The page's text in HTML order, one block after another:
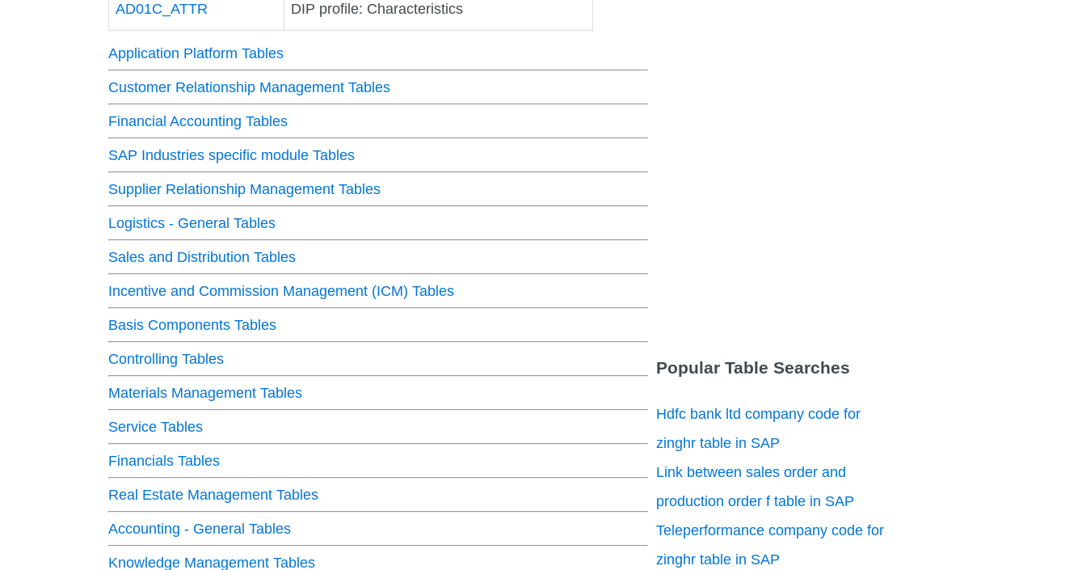
AD01C_ATTR DIP profile: Characteristics
Application Platform Tables
Customer Relationship Management Tables
Financial Accounting Tables
SAP Industries specific module Tables
Supplier Relationship Management Tables
Logistics - General Tables
Sales and Distribution Tables
Incentive and Commission Management (ICM) Tables
Basis Components Tables
Controlling Tables
Materials Management Tables
Service Tables
Financials Tables
Real Estate Management Tables
Accounting - General Tables
Knowledge Management Tables
Popular Table Searches
Hdfc bank ltd company code for
zinghr table in SAP
Link between sales order and
production order f table in SAP
Teleperformance company code for
zinghr table in SAP